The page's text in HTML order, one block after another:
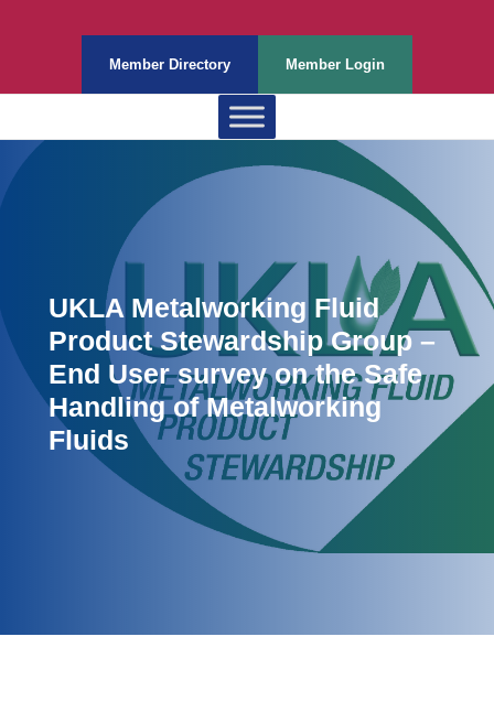
Member Directory Member Login
UKLA Metalworking Fluid
Product Stewardship Group –
End User survey on the Safe
Handling of Metalworking
Fluids